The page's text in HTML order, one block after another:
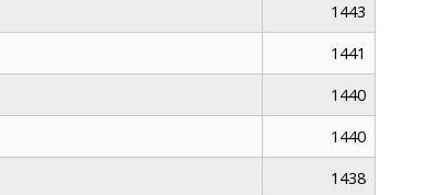
1443
1441
1440
1440
1438